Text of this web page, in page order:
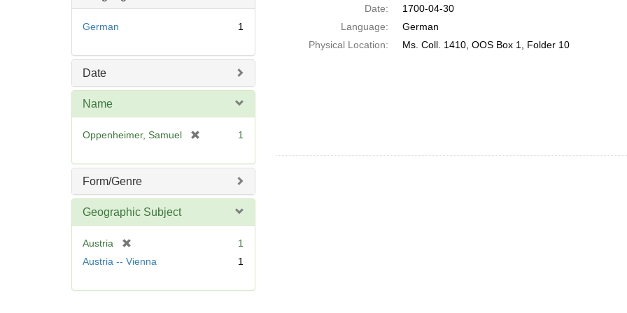
German 1
Date
Name
Oppenheimer, Samuel
e
1
Form/Genre
Geographic Subject
Austria
r
1
Austria -- Vienna
1
Date:
1700-04-30
Language:
German
Physical Location:
Ms. Coll. 1410, OOS Box 1, Folder 10